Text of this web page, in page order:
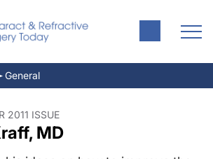
General
2011 ISSUE
MD